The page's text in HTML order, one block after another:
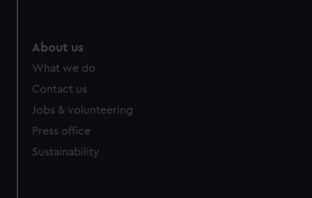
About us
What we do
Contact us
Jobs & volunteering
Press office
Sustainability